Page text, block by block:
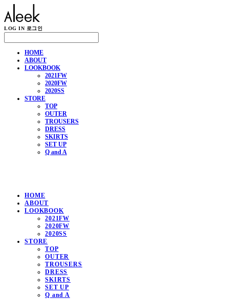
LOG IN 로그인
HOME
ABOUT
LOOKBOOK
2021FW
2020FW
2020SS
STORE
TOP
OUTER
TROUSERS
DRESS
SKIRTS
SET UP
Q and A
HOME
ABOUT
LOOKBOOK
2021FW
2020FW
2020SS
STORE
TOP
OUTER
TROUSERS
DRESS
SKIRTS
SET UP
Q and A